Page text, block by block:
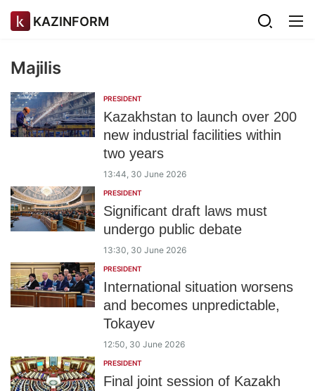
KAZINFORM
Majilis
PRESIDENT
Kazakhstan to launch over 200
new industrial facilities within
two years
13:44, 30 June 2026
PRESIDENT
Significant draft laws must
undergo public debate
13:30, 30 June 2026
PRESIDENT
International situation worsens
and becomes unpredictable,
Tokayev
12:50, 30 June 2026
PRESIDENT
Final joint session of Kazakh